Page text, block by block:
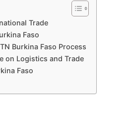
Trade
Faso
Burkina Faso Process
on Logistics and Trade
Faso